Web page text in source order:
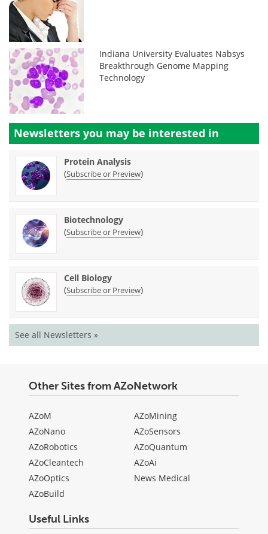
Indiana University Evaluates Nabsys
Breakthrough Genome Mapping
Technology
Newsletters you may be interested in
Protein Analysis
(Subscribe or Preview)
Biotechnology
(Subscribe or Preview)
Cell Biology
(Subscribe or Preview)
See all Newsletters »
Other Sites from AZoNetwork
AZoM
AZoNano
AZoRobotics
AZoCleantech
AZoOptics
AZoBuild
AZoMining
AZoSensors
AZoQuantum
AZoAi
News Medical
Useful Links